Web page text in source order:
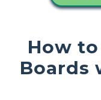
How
Boards